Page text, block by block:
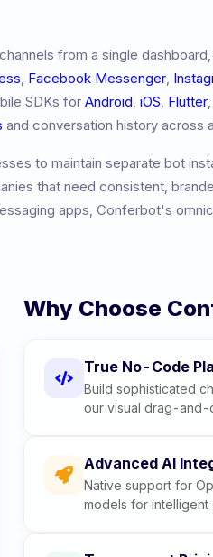
from a single
, Facebook Messenger,
SDKs for Android, iOS, Flutter
and conversation history across
to maintain separate bot
that need consistent,
apps, Conferbot's
Why Choose
True No-Code
Build sophisticated
our visual drag-and-
Advanced AI
Native support for
models for intelligent